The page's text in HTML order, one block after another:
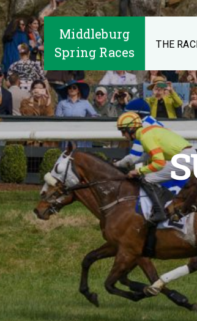
Middleburg
Spring Races
THE